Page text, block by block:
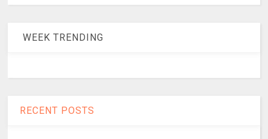
WEEK TRENDING
RECENT POSTS